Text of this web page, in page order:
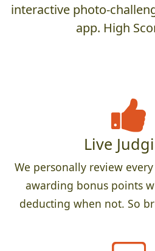
interactive photo-
app. High
Live
We personally review
awarding bonus points
deducting when not. So